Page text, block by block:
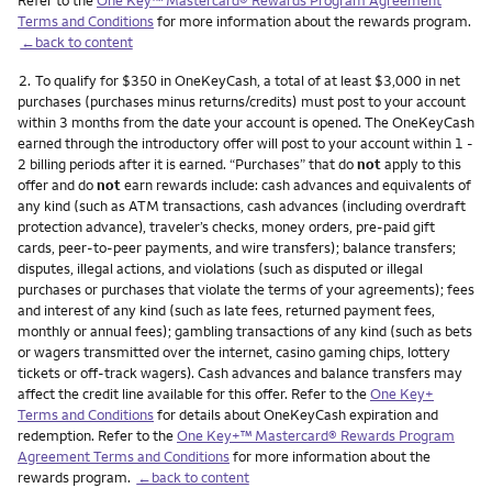
Terms and Conditionsfor more information about the rewards program.
←back to content
Footnote
2. To qualify for $350 in OneKeyCash, a total of at least $3,000 in net
purchases (purchases minus returns/credits) must post to your account
within 3 months from the date your account is opened. The OneKeyCash
earned through the introductory offer will post to your account within 1 -
2 billing periods after it is earned. “Purchases” that donotapply to this
offer and donotearn rewards include: cash advances and equivalents of
any kind (such as ATM transactions, cash advances (including overdraft
protection advance), traveler’s checks, money orders, pre-paid gift
cards, peer-to-peer payments, and wire transfers); balance transfers;
disputes, illegal actions, and violations (such as disputed or illegal
purchases or purchases that violate the terms of your agreements); fees
and interest of any kind (such as late fees, returned payment fees,
monthly or annual fees); gambling transactions of any kind (such as bets
or wagers transmitted over the internet, casino gaming chips, lottery
tickets or off-track wagers). Cash advances and balance transfers may
affect the credit line available for this offer. Refer to theOne Key+
Terms and Conditionsfor details about OneKeyCash expiration and
redemption. Refer to theOne Key+™ Mastercard® Rewards Program
Agreement Terms and Conditionsfor more information about the
rewards program. ←back to content